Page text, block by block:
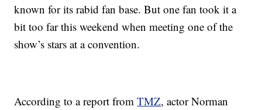
known for its rabid fan base. But one fan took it a
bit too far this weekend when meeting one of the
show’s stars at a convention.
According to a report fromTMZ, actor Norman